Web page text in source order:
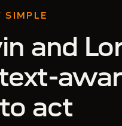
SIMPLE
and
act